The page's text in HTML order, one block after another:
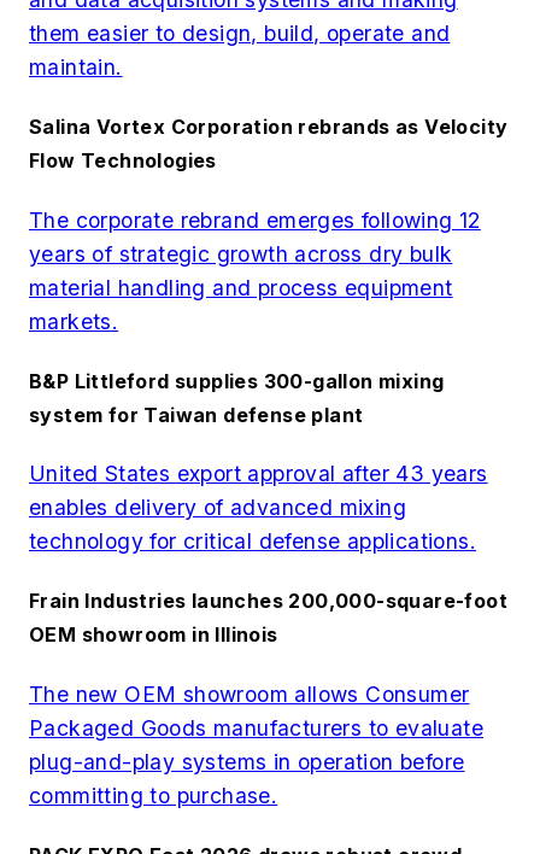
them easier to design, build, operate and
maintain.
Salina Vortex Corporation rebrands as Velocity
Flow Technologies
The corporate rebrand emerges following 12
years of strategic growth across dry bulk
material handling and process equipment
markets.
B&P Littleford supplies 300-gallon mixing
system for Taiwan defense plant
United States export approval after 43 years
enables delivery of advanced mixing
technology for critical defense applications.
Frain Industries launches 200,000-square-foot
OEM showroom in Illinois
The new OEM showroom allows Consumer
Packaged Goods manufacturers to evaluate
plug-and-play systems in operation before
committing to purchase.